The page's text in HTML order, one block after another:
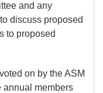
and any
discuss proposed
to proposed
on by the ASM
annual members